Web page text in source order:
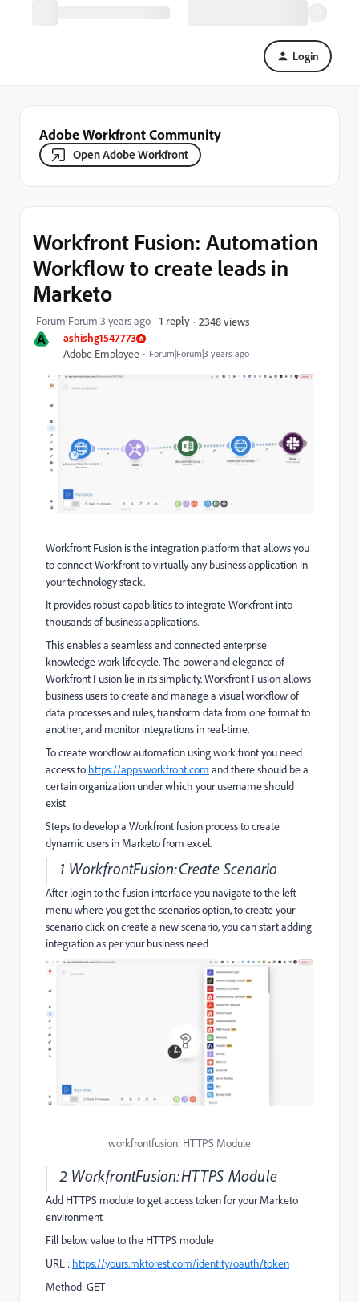
Login
Adobe Workfront Community
Open Adobe Workfront
A ashishg1547773
Adobe Employee Forum|Forum|3 years ago
Workfront Fusion: Automation
Workflow to create leads in
Marketo
Forum|Forum|3 years ago 1 reply 2348 views
Workfront Fusion is the integration platform that allows you
to connect Workfront to virtually any business application in
your technology stack.
It provides robust capabilities to integrate Workfront into
thousands of business applications.
This enables a seamless and connected enterprise
knowledge work lifecycle. The power and elegance of
Workfront Fusion lie in its simplicity. Workfront Fusion allows
business users to create and manage a visual workflow of
data processes and rules, transform data from one format to
another, and monitor integrations in real-time.
To create workflow automation using work front you need
access to https://apps.workfront.com and there should be a
certain organization under which your username should
exist
Steps to develop a Workfront fusion process to create
dynamic users in Marketo from excel.
1 WorkfrontFusion:Create Scenario
After login to the fusion interface you navigate to the left
menu where you get the scenarios option, to create your
scenario click on create a new scenario, you can start adding
integration as per your business need
workfrontfusion: HTTPS Module
2 WorkfrontFusion:HTTPS Module
Add HTTPS module to get access token for your Marketo
environment
Fill below value to the HTTPS module
URL : https://yours.mktorest.com/identity/oauth/token
Method: GET